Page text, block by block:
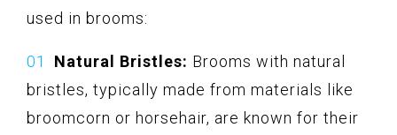
used in brooms:
Natural Bristles: Brooms with natural
bristles, typically made from materials like
broomcorn or horsehair, are known for their